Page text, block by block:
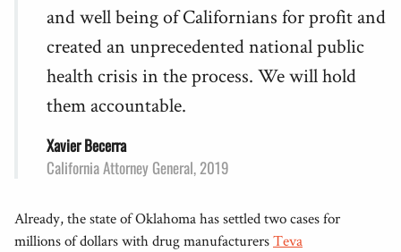
and well being of Californians for profit and
created an unprecedented national public
health crisis in the process. We will hold
them accountable.
Xavier Becerra
California Attorney General, 2019
Already, the state of Oklahoma has settled two cases for
millions of dollars with drug manufacturersTeva